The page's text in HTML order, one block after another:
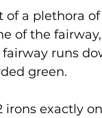
a plethora
of the
runs
green.
exactly